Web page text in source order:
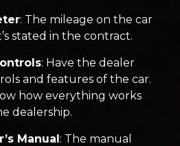
: The mileage on the car
stated in the contract.
: Have the dealer
and features of the car.
how everything works
dealership.
Manual: The manual